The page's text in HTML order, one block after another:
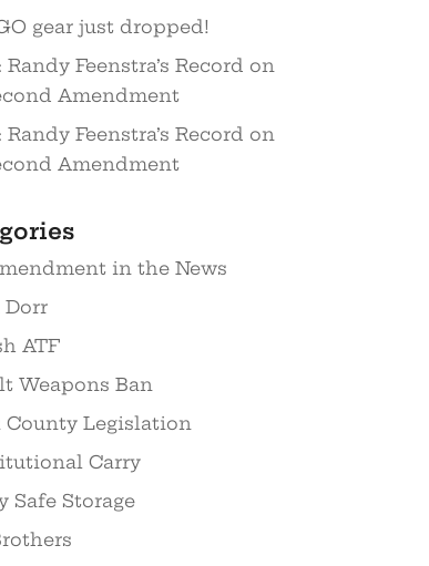
gear just dropped!
Randy Feenstra’s Record on
Amendment
Randy Feenstra’s Record on
Amendment
in the News
Dorr
ATF
Weapons Ban
County Legislation
Carry
Safe Storage